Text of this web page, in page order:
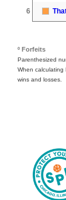
6
º Forfeits
Parenthesized
When calculating
wins and losses.